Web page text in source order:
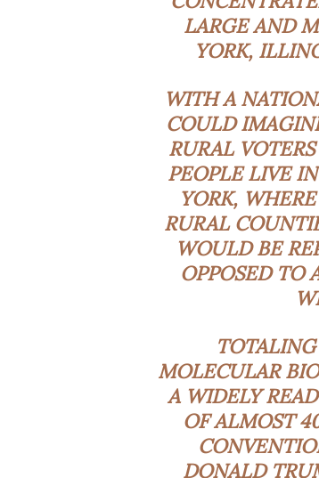
LARGE AND
YORK,
WITH A
COULD
RURAL
PEOPLE LIVE
YORK,
RURAL
WOULD BE
OPPOSED TO
MOLECULAR
A WIDELY
OF ALMOST
DONALD